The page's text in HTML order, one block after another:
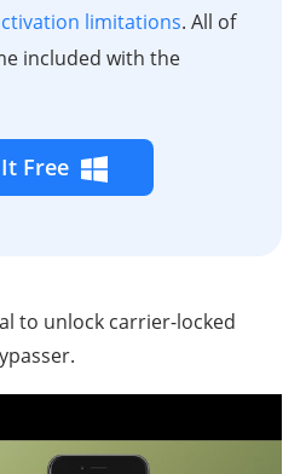
limitations. All of
included with the
Free
to unlock carrier-locked